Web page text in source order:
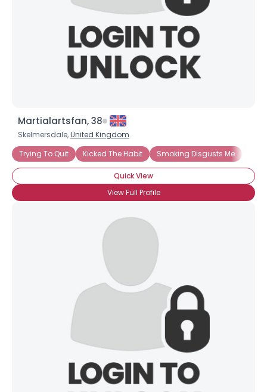
Martialartsfan, 38
Skelmersdale,United Kingdom
Trying To Quit
Kicked The Habit Smoking Disgusts Me
Quick View
View Full Profile